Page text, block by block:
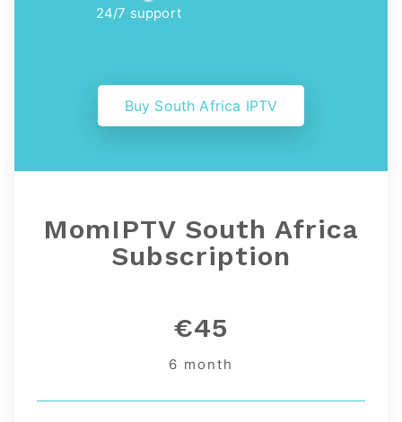
24/7 support
Buy South Africa IPTV
MomIPTV South Africa
Subscription
€45
6 month